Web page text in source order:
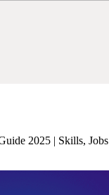
2025 | Skills, Jobs